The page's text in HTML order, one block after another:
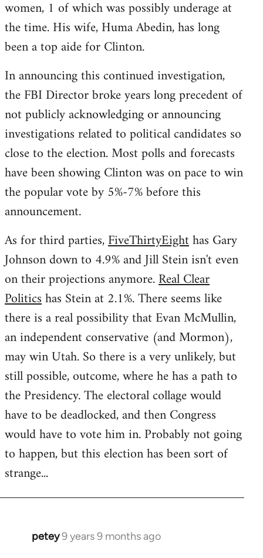
women, 1 of which was possibly underage at
the time. His wife, Huma Abedin, has long
been a top aide for Clinton.
In announcing this continued investigation,
the FBI Director broke years long precedent of
not publicly acknowledging or announcing
investigations related to political candidates so
close to the election. Most polls and forecasts
have been showing Clinton was on pace to win
the popular vote by 5%-7% before this
announcement.
As for third parties,FiveThirtyEighthas Gary
Johnson down to 4.9% and Jill Stein isn't even
on their projections anymore.Real Clear
Politicshas Stein at 2.1%. There seems like
there is a real possibility that Evan McMullin,
an independent conservative (and Mormon),
may win Utah. So there is a very unlikely, but
still possible, outcome, where he has a path to
the Presidency. The electoral collage would
have to be deadlocked, and then Congress
would have to vote him in. Probably not going
to happen, but this election has been sort of
strange...
petey9 years 9 months ago
In